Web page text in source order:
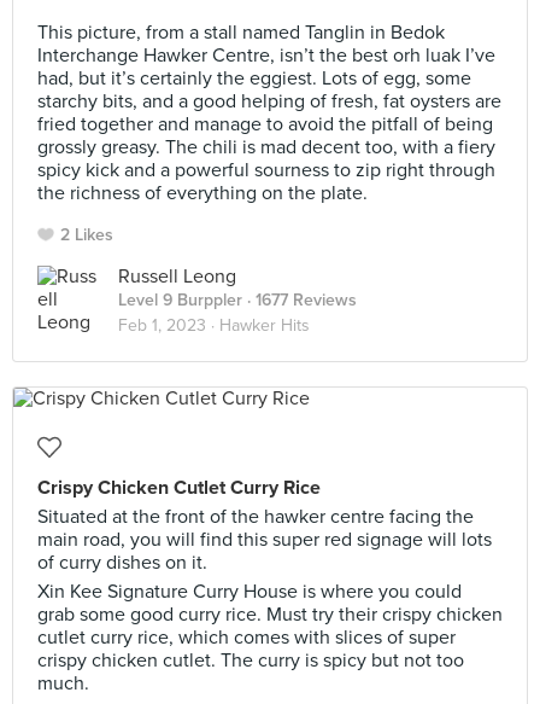
This picture, from a stall named Tanglin in Bedok
Interchange Hawker Centre, isn’t the best orh luak I’ve
had, but it’s certainly the eggiest. Lots of egg, some
starchy bits, and a good helping of fresh, fat oysters are
fried together and manage to avoid the pitfall of being
grossly greasy. The chili is mad decent too, with a fiery
spicy kick and a powerful sourness to zip right through
the richness of everything on the plate.
2 Likes
Russell Leong
Level 9 Burppler · 1677 Reviews
Feb 1, 2023 · Hawker Hits
Crispy Chicken Cutlet Curry Rice
Situated at the front of the hawker centre facing the
main road, you will find this super red signage will lots
of curry dishes on it.
Xin Kee Signature Curry House is where you could
grab some good curry rice. Must try their crispy chicken
cutlet curry rice, which comes with slices of super
crispy chicken cutlet. The curry is spicy but not too
much.